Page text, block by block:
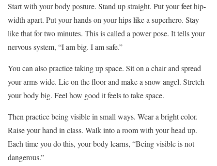
Start with your body posture. Stand up straight. Put your feet hip-
width apart. Put your hands on your hips like a superhero. Stay
like that for two minutes. This is called a power pose. It tells your
nervous system, “I am big. I am safe.”
You can also practice taking up space. Sit on a chair and spread
your arms wide. Lie on the floor and make a snow angel. Stretch
your body big. Feel how good it feels to take space.
Then practice being visible in small ways. Wear a bright color.
Raise your hand in class. Walk into a room with your head up.
Each time you do this, your body learns, “Being visible is not
dangerous.”